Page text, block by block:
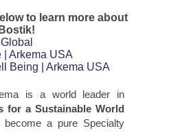
to learn more about
| Arkema USA
Being | Arkema USA
is a world leader in
for a Sustainable World
a pure Specialty